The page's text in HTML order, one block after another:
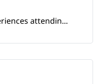
attendin...